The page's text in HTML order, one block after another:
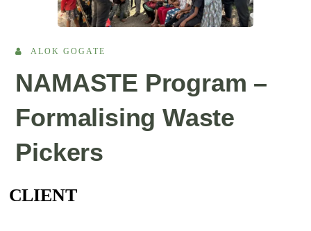
ALOK GOGATE
NAMASTE Program –
Formalising Waste
Pickers
CLIENT